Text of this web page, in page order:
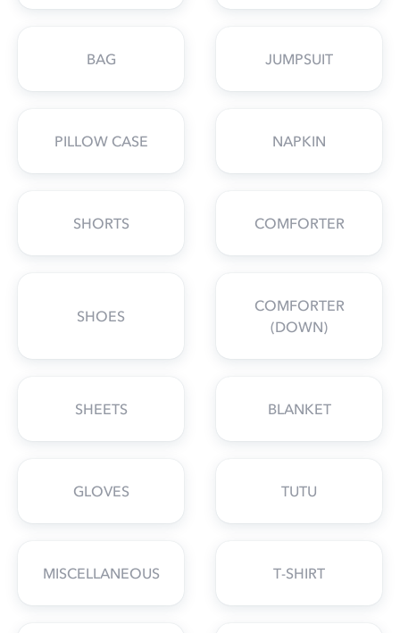
BAG JUMPSUIT
PILLOW CASE NAPKIN
SHORTS COMFORTER
SHOES
COMFORTER
(DOWN)
SHEETS BLANKET
GLOVES TUTU
MISCELLANEOUS T-SHIRT